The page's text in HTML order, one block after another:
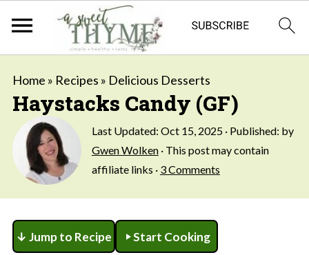
Home » Recipes » Delicious Desserts
Haystacks Candy (GF)
Last Updated: Oct 15, 2025· Published: by
Gwen Wolken· This post may contain
affiliate links · 3 Comments
↓ Jump to Recipe Start Cooking